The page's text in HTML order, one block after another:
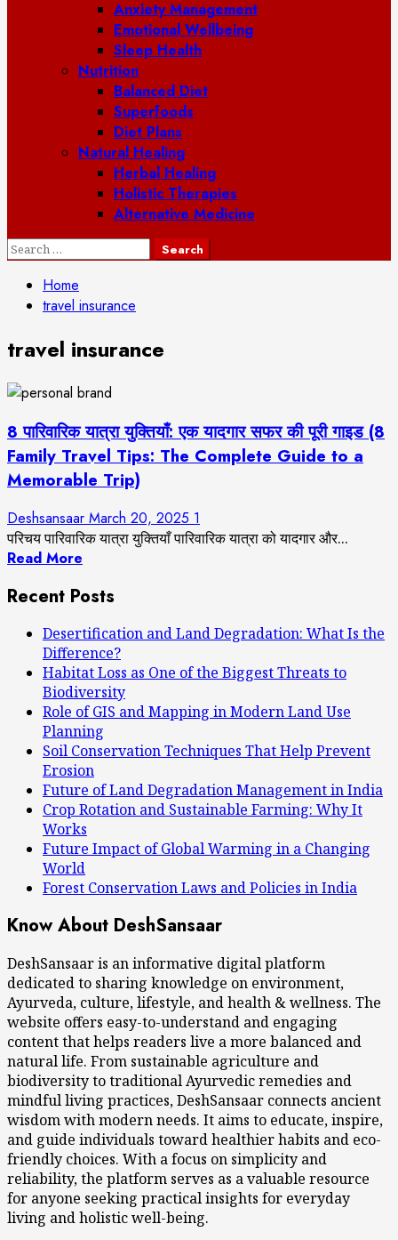
Anxiety Management
Emotional Wellbeing
Sleep Health
Nutrition
Balanced Diet
Superfoods
Diet Plans
Natural Healing
Herbal Healing
Holistic Therapies
Alternative Medicine
Search
Home
travel insurance
travel insurance
8 पारिवारिक यात्रा युक्तियाँ: एक यादगार सफर की पूरी गाइड (8
Family Travel Tips: The Complete Guide to a
Memorable Trip)
Deshsansaar March 20, 2025 1
परिचय पारिवारिक यात्रा युक्तियाँ पारिवारिक यात्रा को यादगार और...
Read More
Recent Posts
Desertification and Land Degradation: What Is the
Difference?
Habitat Loss as One of the Biggest Threats to
Biodiversity
Role of GIS and Mapping in Modern Land Use
Planning
Soil Conservation Techniques That Help Prevent
Erosion
Future of Land Degradation Management in India
Crop Rotation and Sustainable Farming: Why It
Works
Future Impact of Global Warming in a Changing
World
Forest Conservation Laws and Policies in India
Know About DeshSansaar
DeshSansaar is an informative digital platform
dedicated to sharing knowledge on environment,
Ayurveda, culture, lifestyle, and health & wellness. The
website offers easy-to-understand and engaging
content that helps readers live a more balanced and
natural life. From sustainable agriculture and
biodiversity to traditional Ayurvedic remedies and
mindful living practices, DeshSansaar connects ancient
wisdom with modern needs. It aims to educate, inspire,
and guide individuals toward healthier habits and eco-
friendly choices. With a focus on simplicity and
reliability, the platform serves as a valuable resource
for anyone seeking practical insights for everyday
living and holistic well-being.